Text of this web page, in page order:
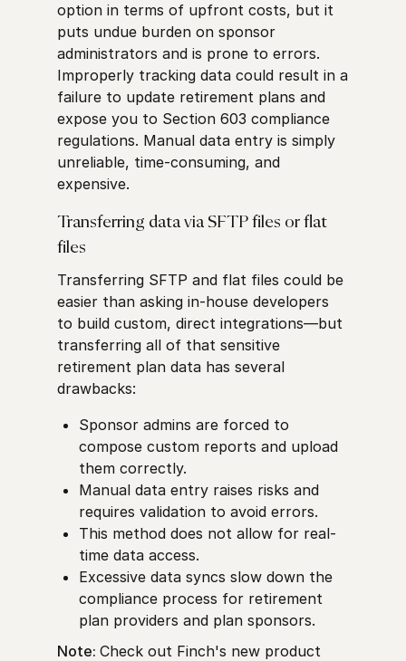
option in terms of upfront costs, but it
puts undue burden on sponsor
administrators and is prone to errors.
Improperly tracking data could result in a
failure to update retirement plans and
expose you to Section 603 compliance
regulations. Manual data entry is simply
unreliable, time-consuming, and
expensive.
Transferring data via SFTP files or flat
files
Transferring SFTP and flat files could be
easier than asking in-house developers
to build custom, direct integrations—but
transferring all of that sensitive
retirement plan data has several
drawbacks:
Sponsor admins are forced to
compose custom reports and upload
them correctly.
Manual data entry raises risks and
requires validation to avoid errors.
This method does not allow for real-
time data access.
Excessive data syncs slow down the
compliance process for retirement
plan providers and plan sponsors.
Note:Check out Finch's new product